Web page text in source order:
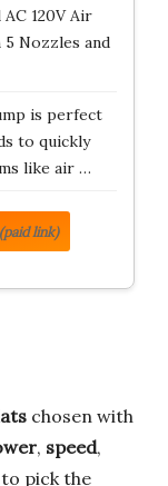
120V Air
Nozzles and
is perfect
to quickly
like air …
(paid link)
chosen with
, speed,
to pick the